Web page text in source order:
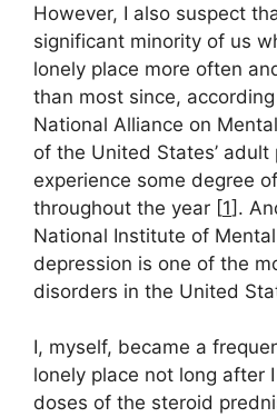
However, I also suspect
significant minority of us
lonely place more often
than most since,
National Alliance on
of the United States’ adult
experience some degree
throughout the year [1].
National Institute of
depression is one of the
disorders in the United
I, myself, became a
lonely place not long after
doses of the steroid